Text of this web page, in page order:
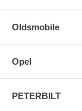
Oldsmobile
Opel
PETERBILT